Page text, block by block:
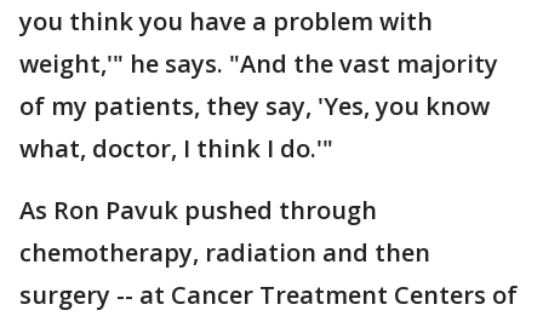
you think you have a problem with
weight,'" he says. "And the vast majority
of my patients, they say, 'Yes, you know
what, doctor, I think I do.'"
As Ron Pavuk pushed through
chemotherapy, radiation and then
surgery -- at Cancer Treatment Centers of